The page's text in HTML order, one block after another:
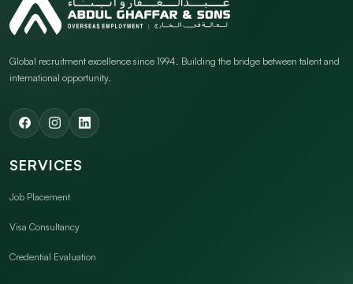
Global recruitment excellence since 1994. Building the bridge between talent and
international opportunity.
SERVICES
Job Placement
Visa Consultancy
Credential Evaluation